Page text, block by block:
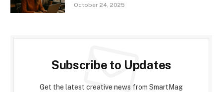
October 24, 2025
Subscribe to Updates
Get the latest creative news from SmartMag